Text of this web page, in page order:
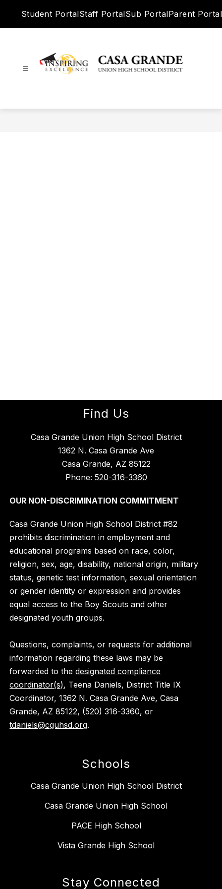
Student PortalStaff PortalSub PortalParent Portal
Union
Find Us
Casa Grande Union High School District
1362 N. Casa Grande Ave
Casa Grande, AZ 85122
Phone: 520-316-3360
OUR NON-DISCRIMINATION COMMITMENT
Casa Grande Union High School District #82
prohibits discrimination in employment and
educational programs based on race, color,
religion, sex, age, disability, national origin, military
status, genetic test information, sexual orientation
or gender identity or expression and provides
equal access to the Boy Scouts and other
designated youth groups.
Questions, complaints, or requests for additional
information regarding these laws may be
forwarded to thedesignated compliance
coordinator(s), Teena Daniels, District Title IX
Coordinator, 1362 N. Casa Grande Ave, Casa
Grande, AZ 85122, (520) 316-3360, or
tdaniels@cguhsd.org.
Schools
Casa Grande Union High School District
Casa Grande Union High School
PACE High School
Vista Grande High School
Stay Connected